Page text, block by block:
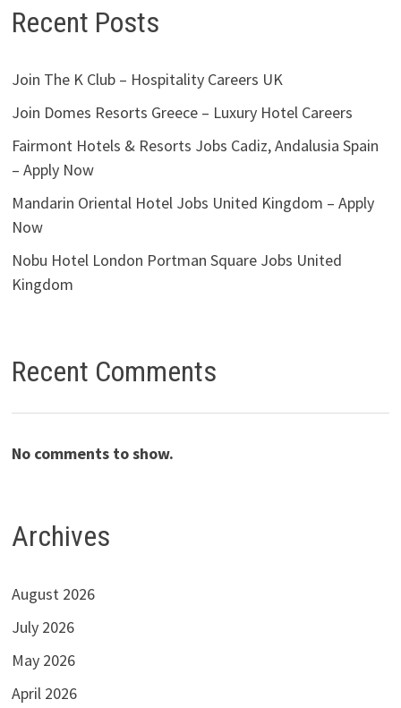
Recent Posts
Join The K Club – Hospitality Careers UK
Join Domes Resorts Greece – Luxury Hotel Careers
Fairmont Hotels & Resorts Jobs Cadiz, Andalusia Spain
– Apply Now
Mandarin Oriental Hotel Jobs United Kingdom – Apply
Now
Nobu Hotel London Portman Square Jobs United
Kingdom
Recent Comments
No comments to show.
Archives
August 2026
July 2026
May 2026
April 2026